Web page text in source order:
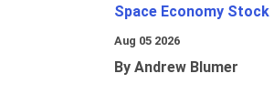
Space Economy Stock
Aug 05 2026
By Andrew Blumer